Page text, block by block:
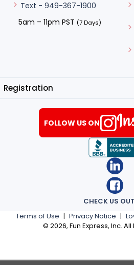
Text - 949-367-1900
5am – 11pm PST (7 Days)
Registration
Terms of Use | Privacy Notice |
© 2026, Fun Express, Inc.
CHECK US
FOLLOW US ON